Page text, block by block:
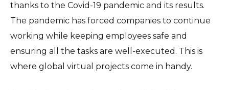
thanks to the Covid-19 pandemic and its results.
The pandemic has forced companies to continue
working while keeping employees safe and
ensuring all the tasks are well-executed. This is
where global virtual projects come in handy.